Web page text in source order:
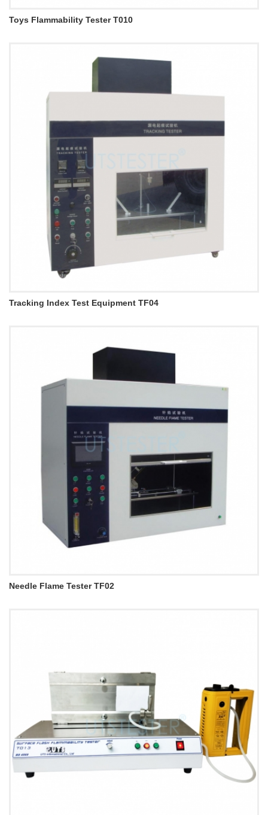
Toys Flammability Tester T010
Tracking Index Test Equipment TF04
Needle Flame Tester TF02